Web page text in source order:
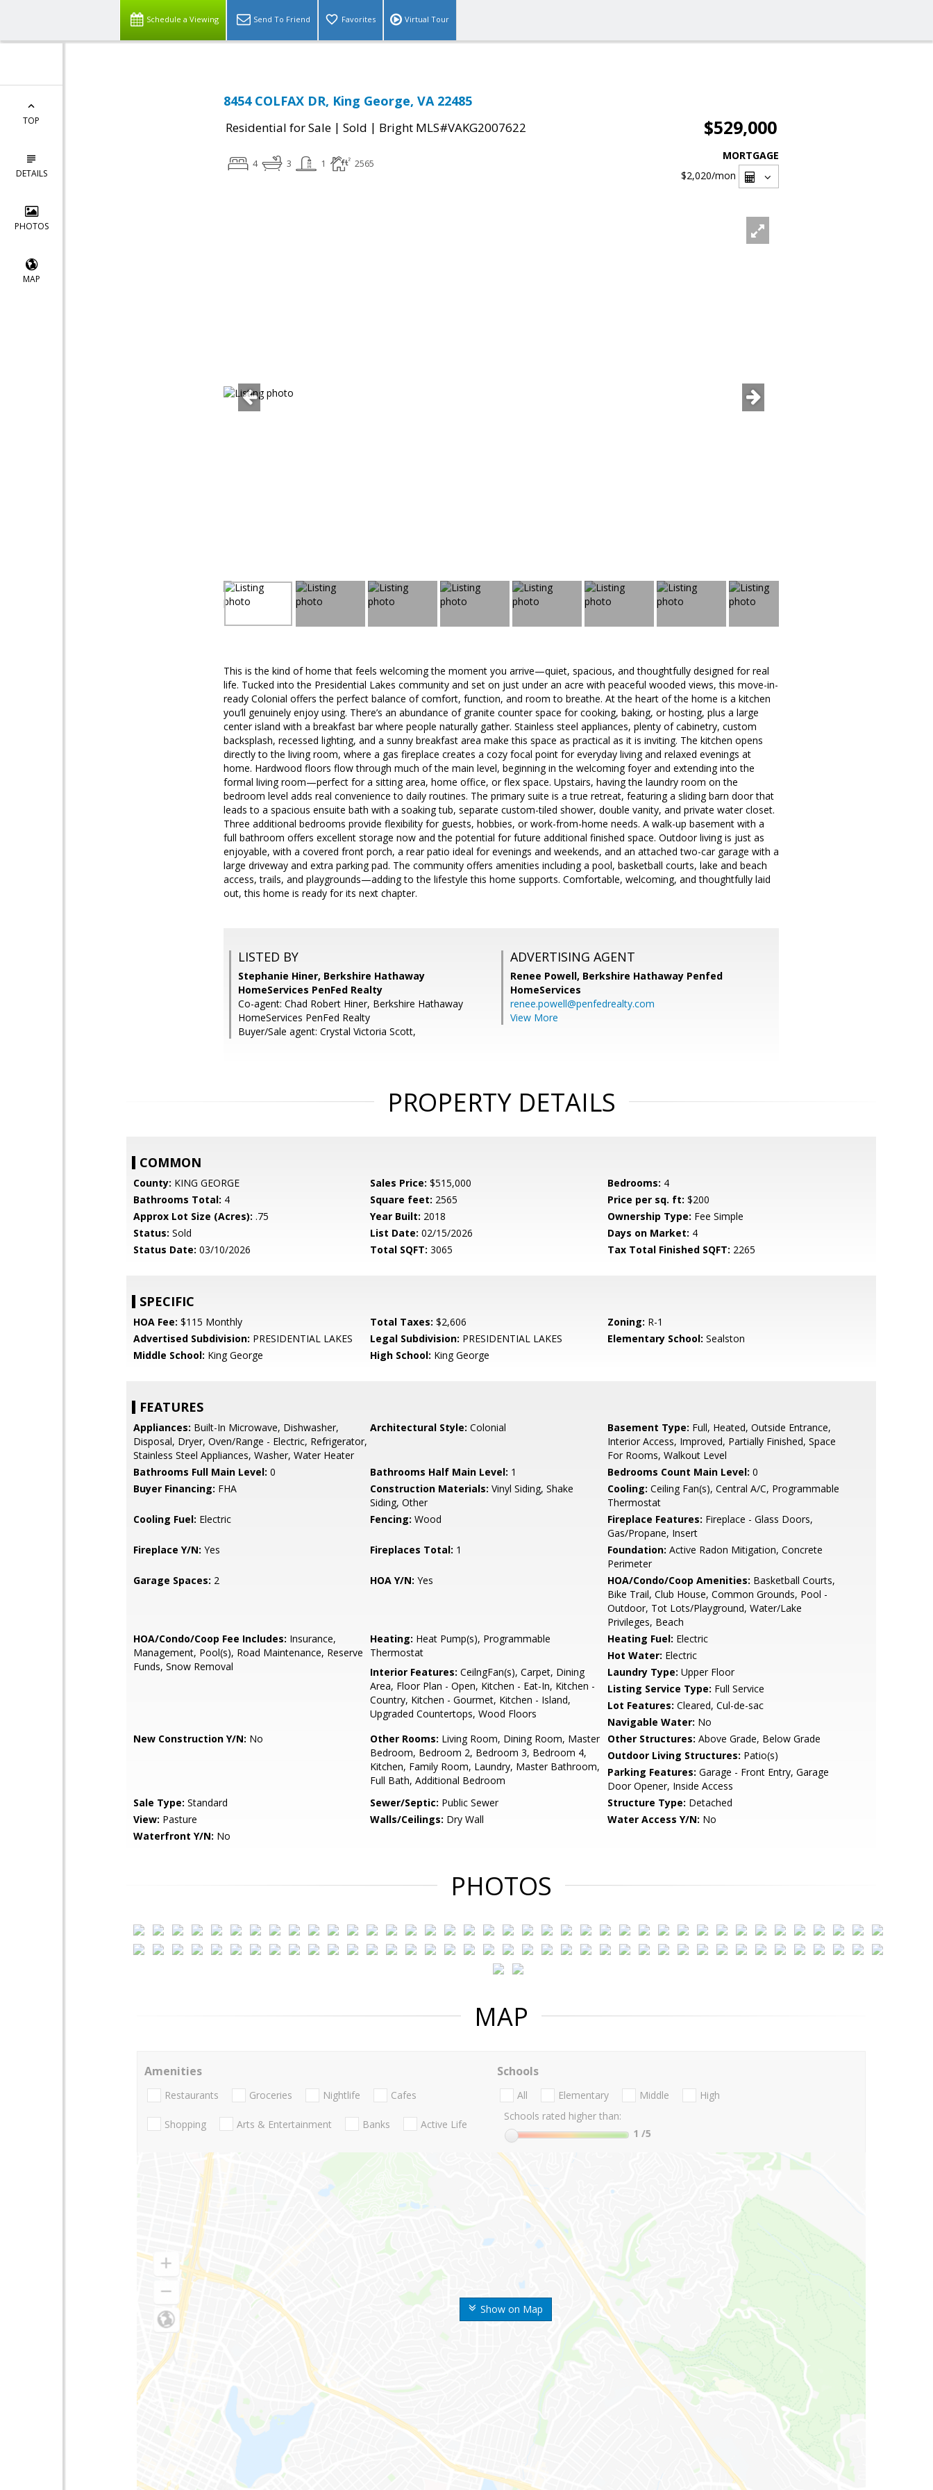
Schedule a Viewing Send To Friend Favorites Virtual Tour
TOP
DETAILS
PHOTOS
MAP
8454 COLFAX DR, King George, VA 22485
Residential for Sale | Sold | Bright MLS#VAKG2007622 $529,000
4 3 1 2565
MORTGAGE
$2,020/mon
This is the kind of home that feels welcoming the moment you arrive—quiet, spacious, and thoughtfully designed for real
life. Tucked into the Presidential Lakes community and set on just under an acre with peaceful wooded views, this move-in-
ready Colonial offers the perfect balance of comfort, function, and room to breathe. At the heart of the home is a kitchen
you’ll genuinely enjoy using. There’s an abundance of granite counter space for cooking, baking, or hosting, plus a large
center island with a breakfast bar where people naturally gather. Stainless steel appliances, plenty of cabinetry, custom
backsplash, recessed lighting, and a sunny breakfast area make this space as practical as it is inviting. The kitchen opens
directly to the living room, where a gas fireplace creates a cozy focal point for everyday living and relaxed evenings at
home. Hardwood floors flow through much of the main level, beginning in the welcoming foyer and extending into the
formal living room—perfect for a sitting area, home office, or flex space. Upstairs, having the laundry room on the
bedroom level adds real convenience to daily routines. The primary suite is a true retreat, featuring a sliding barn door that
leads to a spacious ensuite bath with a soaking tub, separate custom-tiled shower, double vanity, and private water closet.
Three additional bedrooms provide flexibility for guests, hobbies, or work-from-home needs. A walk-up basement with a
full bathroom offers excellent storage now and the potential for future additional finished space. Outdoor living is just as
enjoyable, with a covered front porch, a rear patio ideal for evenings and weekends, and an attached two-car garage with a
large driveway and extra parking pad. The community offers amenities including a pool, basketball courts, lake and beach
access, trails, and playgrounds—adding to the lifestyle this home supports. Comfortable, welcoming, and thoughtfully laid
out, this home is ready for its next chapter.
LISTED BY
Stephanie Hiner, Berkshire Hathaway
HomeServices PenFed Realty
Co-agent: Chad Robert Hiner, Berkshire Hathaway
HomeServices PenFed Realty
Buyer/Sale agent: Crystal Victoria Scott,
ADVERTISING AGENT
Renee Powell, Berkshire Hathaway Penfed
HomeServices
renee.powell@penfedrealty.com
View More
PROPERTY DETAILS
COMMON
County: KING GEORGE Sales Price: $515,000 Bedrooms: 4
Bathrooms Total: 4 Square feet: 2565 Price per sq. ft: $200
Approx Lot Size (Acres): .75 Year Built: 2018 Ownership Type: Fee Simple
Status: Sold List Date: 02/15/2026 Days on Market: 4
Status Date: 03/10/2026 Total SQFT: 3065 Tax Total Finished SQFT: 2265
SPECIFIC
HOA Fee: $115 Monthly Total Taxes: $2,606 Zoning: R-1
Advertised Subdivision: PRESIDENTIAL LAKES Legal Subdivision: PRESIDENTIAL LAKES Elementary School: Sealston
Middle School: King George High School: King George
FEATURES
Appliances: Built-In Microwave, Dishwasher,
Disposal, Dryer, Oven/Range - Electric, Refrigerator,
Stainless Steel Appliances, Washer, Water Heater
Architectural Style: Colonial Basement Type: Full, Heated, Outside Entrance,
Interior Access, Improved, Partially Finished, Space
For Rooms, Walkout Level
Bathrooms Full Main Level: 0 Bathrooms Half Main Level: 1 Bedrooms Count Main Level: 0
Buyer Financing: FHA Construction Materials: Vinyl Siding, Shake
Siding, Other
Cooling: Ceiling Fan(s), Central A/C, Programmable
Thermostat
Cooling Fuel: Electric Fencing: Wood Fireplace Features: Fireplace - Glass Doors,
Gas/Propane, Insert
Fireplace Y/N: Yes Fireplaces Total: 1 Foundation: Active Radon Mitigation, Concrete
Perimeter
Garage Spaces: 2 HOA Y/N: Yes HOA/Condo/Coop Amenities: Basketball Courts,
Bike Trail, Club House, Common Grounds, Pool -
Outdoor, Tot Lots/Playground, Water/Lake
Privileges, Beach
HOA/Condo/Coop Fee Includes: Insurance,
Management, Pool(s), Road Maintenance, Reserve
Funds, Snow Removal
Heating: Heat Pump(s), Programmable
Thermostat
Heating Fuel: Electric
Hot Water: Electric
Interior Features: CeilngFan(s), Carpet, Dining
Area, Floor Plan - Open, Kitchen - Eat-In, Kitchen -
Country, Kitchen - Gourmet, Kitchen - Island,
Upgraded Countertops, Wood Floors
Laundry Type: Upper Floor
Listing Service Type: Full Service
Lot Features: Cleared, Cul-de-sac
Navigable Water: No
New Construction Y/N: No Other Rooms: Living Room, Dining Room, Master
Bedroom, Bedroom 2, Bedroom 3, Bedroom 4,
Kitchen, Family Room, Laundry, Master Bathroom,
Full Bath, Additional Bedroom
Other Structures: Above Grade, Below Grade
Outdoor Living Structures: Patio(s)
Parking Features: Garage - Front Entry, Garage
Door Opener, Inside Access
Sale Type: Standard Sewer/Septic: Public Sewer Structure Type: Detached
View: Pasture Walls/Ceilings: Dry Wall Water Access Y/N: No
Waterfront Y/N: No
PHOTOS
MAP
Show on Map
Amenities
Restaurants Groceries Nightlife Cafes
Shopping Arts & Entertainment Banks Active Life
Schools
All Elementary Middle
High
Schools rated higher than:
1 /5